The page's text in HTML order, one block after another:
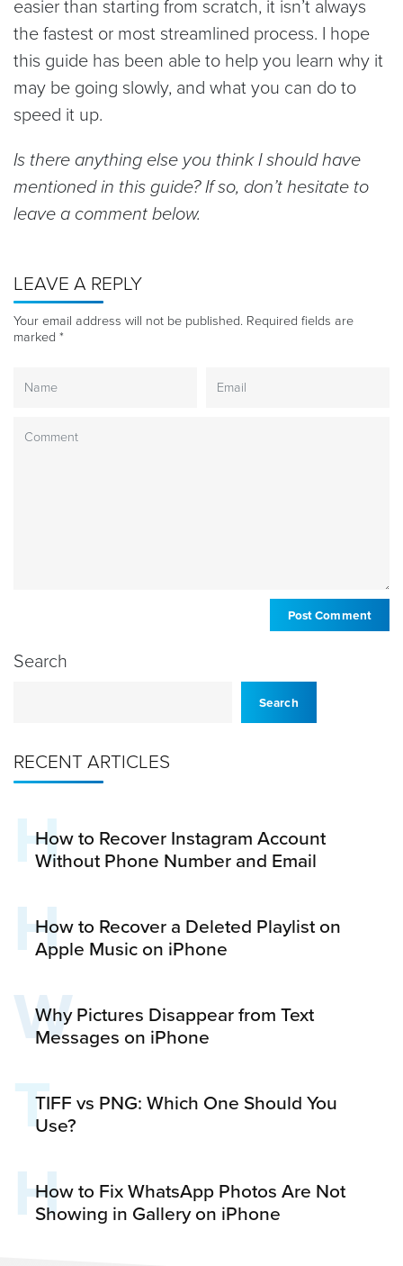
easier than starting from scratch, it isn’t always
the fastest or most streamlined process. I hope
this guide has been able to help you learn why it
may be going slowly, and what you can do to
speed it up.
Is there anything else you think I should have
mentioned in this guide? If so, don’t hesitate to
leave a comment below.
LEAVE A REPLY
Your email address will not be published. Required fields are
marked *
Search
Search
RECENT ARTICLES
H
How to Recover Instagram Account
Without Phone Number and Email
H
How to Recover a Deleted Playlist on
Apple Music on iPhone
W
Why Pictures Disappear from Text
Messages on iPhone
TTIFF vs PNG: Which One Should You
Use?
H
How to Fix WhatsApp Photos Are Not
Showing in Gallery on iPhone